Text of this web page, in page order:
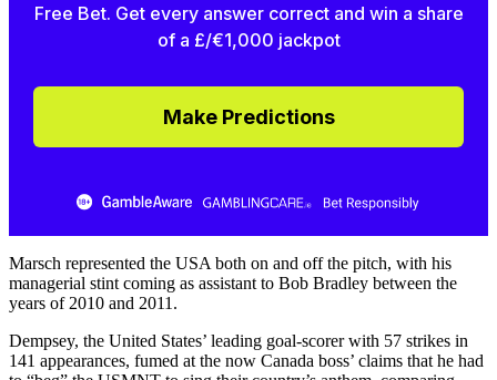
Free Bet. Get every answer correct and win a share
of a £/€1,000 jackpot
Make Predictions
Marsch represented the USA both on and off the pitch, with his
managerial stint coming as assistant to Bob Bradley between the
years of 2010 and 2011.
Dempsey, the United States’ leading goal-scorer with 57 strikes in
141 appearances, fumed at the now Canada boss’ claims that he had